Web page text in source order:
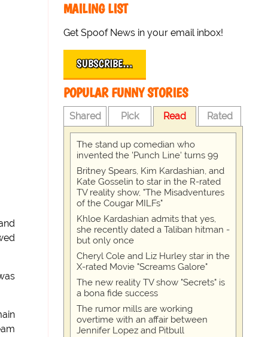
MAILING LIST
Get Spoof News in your email inbox!
SUBSCRIBE…
POPULAR FUNNY STORIES
Shared Pick Read Rated
The stand up comedian who
invented the 'Punch Line' turns 99
Britney Spears, Kim Kardashian, and
Kate Gosselin to star in the R-rated
TV reality show, "The Misadventures
of the Cougar MILFs"
Khloe Kardashian admits that yes,
she recently dated a Taliban hitman -
but only once
Cheryl Cole and Liz Hurley star in the
X-rated Movie "Screams Galore"
The new reality TV show "Secrets" is
a bona fide success
The rumor mills are working
overtime with an affair between
Jennifer Lopez and Pitbull